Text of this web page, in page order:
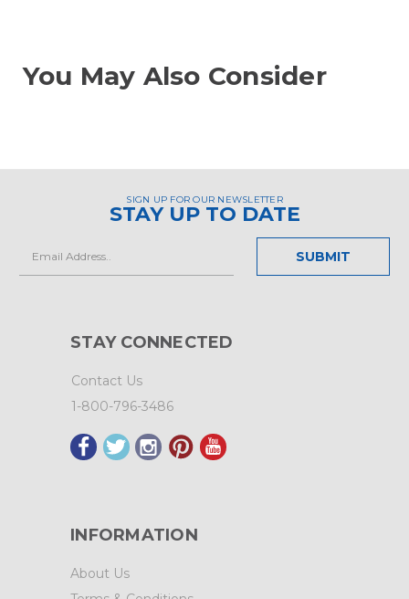
You May Also Consider
SIGN UP FOR OUR NEWSLETTER
STAY UP TO DATE
STAY CONNECTED
Contact Us
1-800-796-3486
INFORMATION
About Us